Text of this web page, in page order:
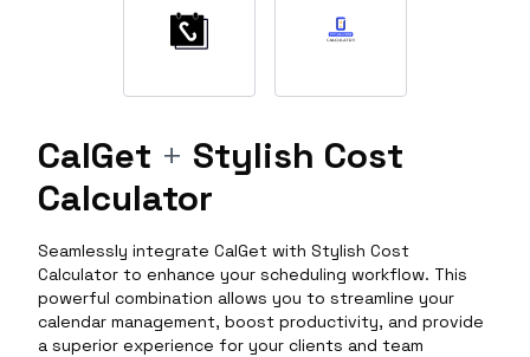
CalGet + Stylish Cost
Calculator
Seamlessly integrate CalGet with Stylish Cost
Calculator to enhance your scheduling workflow. This
powerful combination allows you to streamline your
calendar management, boost productivity, and provide
a superior experience for your clients and team